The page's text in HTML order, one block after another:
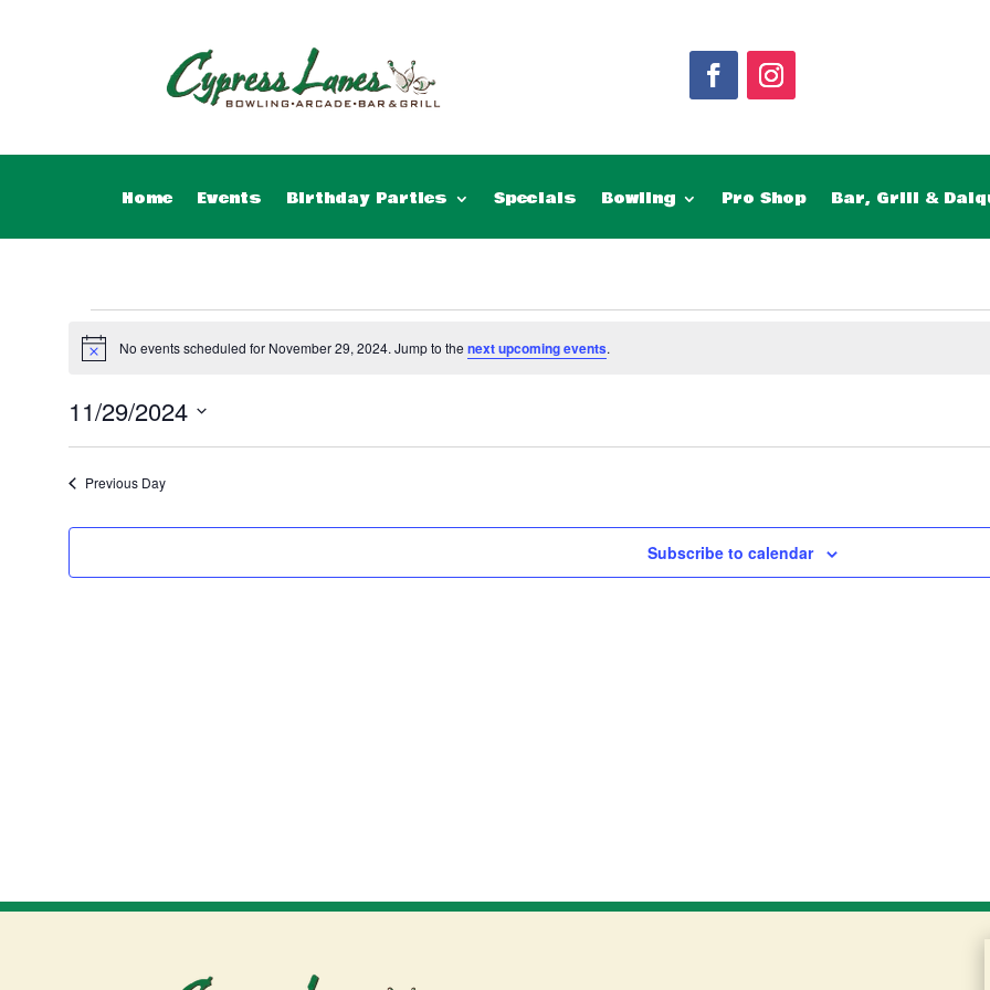
Home Events Birthday Parties Specials Bowling Pro Shop Bar, Grill &
Events
for
November
29,
2024
Notice No events scheduled for November 29, 2024. Jump to the next upcoming events.
11/29/2024
Previous Day
Subscribe to calendar